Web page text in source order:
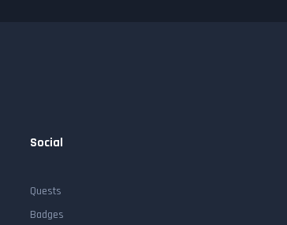
Social
Quests
Badges